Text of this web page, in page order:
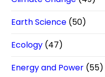
Earth Science (50)
Ecology (47)
Energy and Power (55)